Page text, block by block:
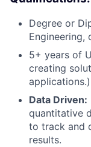
Degree or
Engineering,
5+ years of
creating
Data Driven:
quantitative
to track and
results.